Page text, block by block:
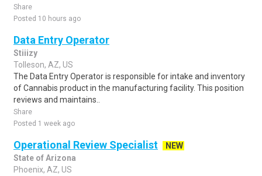
Share
Posted 10 hours ago
Data Entry Operator
Stiiizy
Tolleson, AZ, US
The Data Entry Operator is responsible for intake and inventory
of Cannabis product in the manufacturing facility. This position
reviews and maintains..
Share
Posted 1 week ago
Operational Review Specialist
NEW
State of Arizona
Phoenix, AZ, US